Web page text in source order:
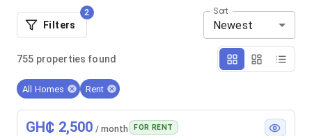
Filters
2
755 properties found
Sort
Newest
All Homes Rent
GH₵ 2,500 / month FOR RENT